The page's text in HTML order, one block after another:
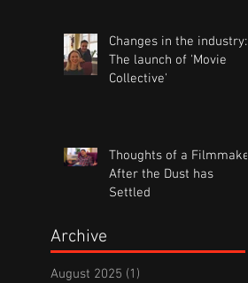
Changes in the industry:
The launch of 'Movie
Collective'
Thoughts of a Filmmaker
After the Dust has
Settled
Archive
August 2025 (1)